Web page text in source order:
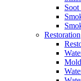
Restoration